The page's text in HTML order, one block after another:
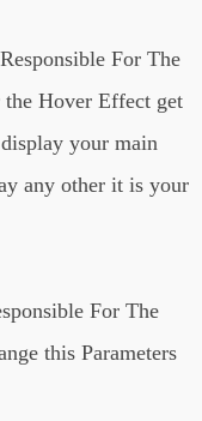
For The
Hover Effect get
your main
any other it is your
For The
this Parameters